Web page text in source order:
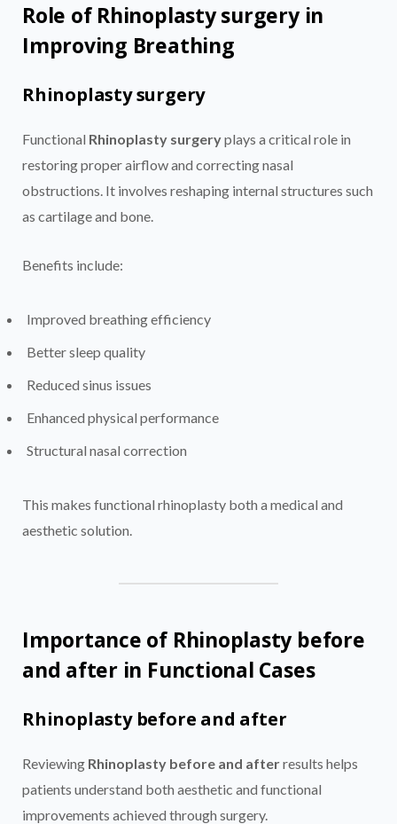
Role of Rhinoplasty surgery in
Improving Breathing
Rhinoplasty surgery
Functional Rhinoplasty surgeryplays a critical role in
restoring proper airflow and correcting nasal
obstructions. It involves reshaping internal structures such
as cartilage and bone.
Benefits include:
Improved breathing efficiency
Better sleep quality
Reduced sinus issues
Enhanced physical performance
Structural nasal correction
This makes functional rhinoplasty both a medical and
aesthetic solution.
Importance of Rhinoplasty before
and after in Functional Cases
Rhinoplasty before and after
Reviewing Rhinoplasty before and afterresults helps
patients understand both aesthetic and functional
improvements achieved through surgery.